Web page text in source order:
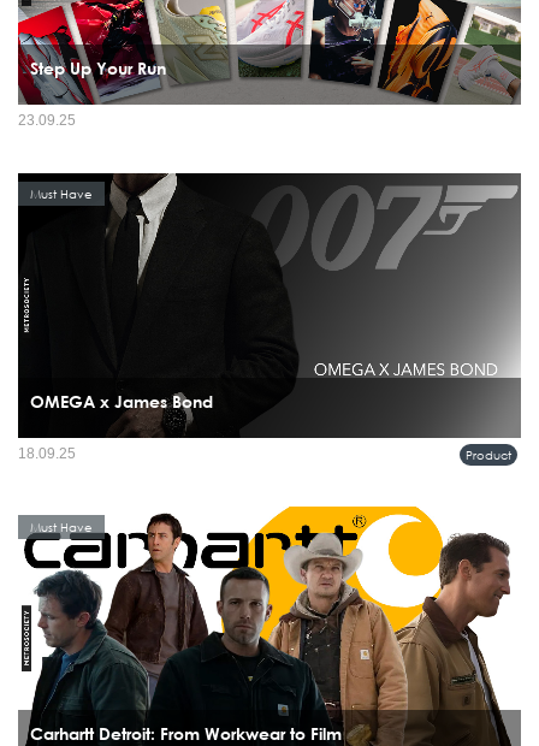
Step Up Your Run
23.09.25
OMEGA x James Bond
Must Have
Product
18.09.25
Carhartt Detroit: From Workwear to Film
Must Have